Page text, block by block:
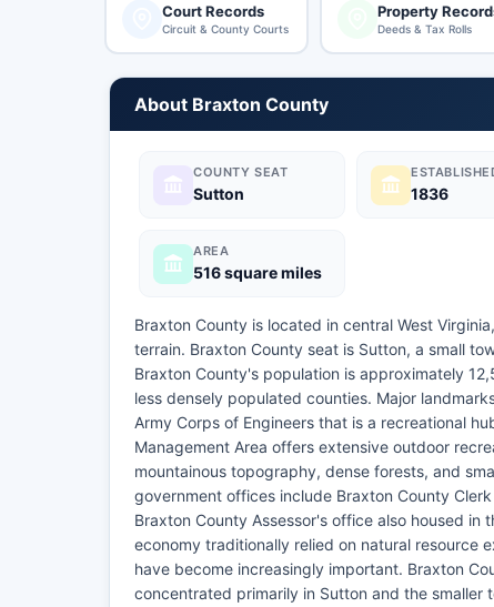
Court Records
Circuit & County Courts
Property
Deeds & Tax Rolls
About Braxton County
COUNTY SEAT
Sutton 1836
AREA
516 square miles
Braxton County is located in central West
terrain. Braxton County seat is Sutton, a small
Braxton County's population is approximately
less densely populated counties. Major
Army Corps of Engineers that is a recreational
Management Area offers extensive outdoor
mountainous topography, dense forests, and
government offices include Braxton County
Braxton County Assessor's office also housed
economy traditionally relied on natural resource
have become increasingly important. Braxton
concentrated primarily in Sutton and the smaller